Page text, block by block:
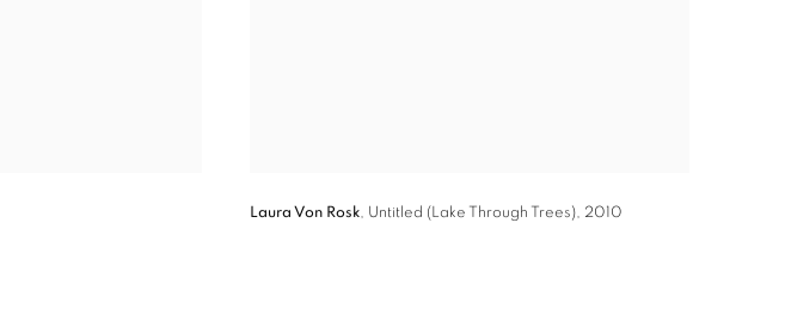
Laura Von Rosk, Untitled (Lake Through Trees), 2010